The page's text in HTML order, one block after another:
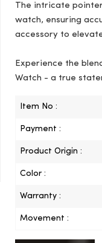
The intricate
watch, ensuring
accessory to
Experience the
Watch - a true
Item No :
Payment :
Product Origin :
Color :
Warranty :
Movement :